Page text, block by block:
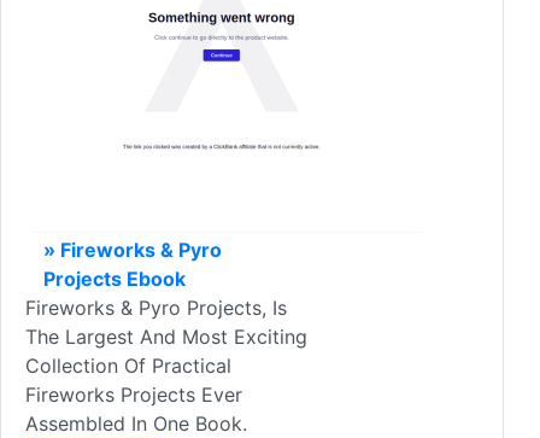
» Fireworks & Pyro
Projects Ebook
Fireworks & Pyro Projects, Is
The Largest And Most Exciting
Collection Of Practical
Fireworks Projects Ever
Assembled In One Book.